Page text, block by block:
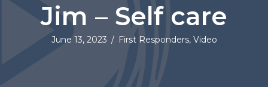
Jim – Self care
June 13, 2023 / First Responders, Video